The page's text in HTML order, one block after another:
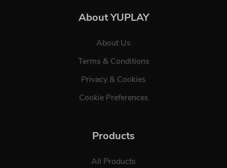
About YUPLAY
About Us
Terms & Conditions
Privacy & Cookies
Cookie Preferences
Products
All Products